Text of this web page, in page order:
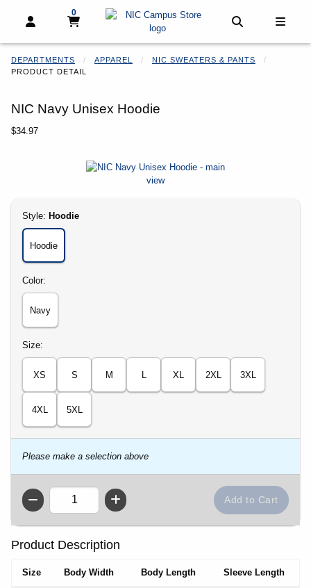
Open and close profile links
My cart
0
My cart, 0 items
DEPARTMENTS APPAREL
NIC SWEATERS & PANTS
PRODUCT DETAIL
NIC Navy Unisex Hoodie
Our Price:
$34.97
Select
Style: Hoodie
Hoodie
Select
Color:
Navy
Select
Size:
XS S M L XL 2XL 3XL
4XL 5XL
Please make a selection above
QTY
Product Description
Size Body Width Body Length Sleeve Length
Begin product images. Click on product images to enlarge.